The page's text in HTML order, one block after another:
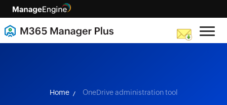
skip to content
Home OneDrive administration tool